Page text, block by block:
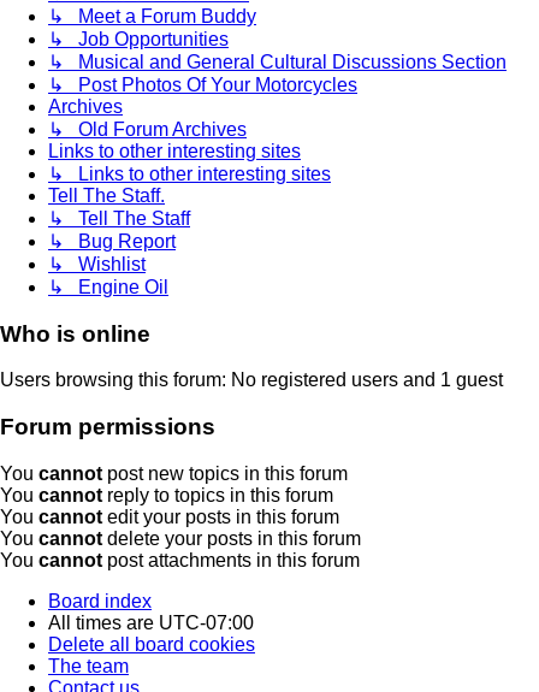
↳ Meet a Forum Buddy
↳ Job Opportunities
↳ Musical and General Cultural Discussions Section
↳ Post Photos Of Your Motorcycles
Archives
↳ Old Forum Archives
Links to other interesting sites
↳ Links to other interesting sites
Tell The Staff.
↳ Tell The Staff
↳ Bug Report
↳ Wishlist
↳ Engine Oil
Who is online
Users browsing this forum: No registered users and 1 guest
Forum permissions
You cannot post new topics in this forum
You cannot reply to topics in this forum
You cannot edit your posts in this forum
You cannot delete your posts in this forum
You cannot post attachments in this forum
Board index
All times are UTC-07:00
Delete all board cookies
The team
Contact us